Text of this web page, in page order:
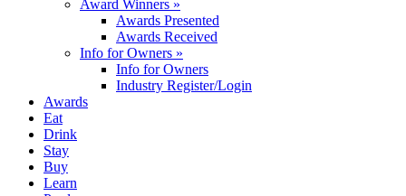
Award Winners »
Awards Presented
Awards Received
Info for Owners »
Info for Owners
Industry Register/Login
Awards
Eat
Drink
Stay
Buy
Learn